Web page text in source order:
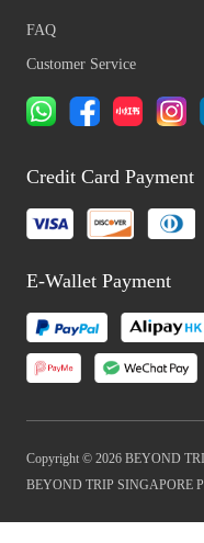
FAQ
Customer Service
Credit Card Payment
E-Wallet Payment
Copyright © 2026 BEYOND
BEYOND TRIP SINGAPORE